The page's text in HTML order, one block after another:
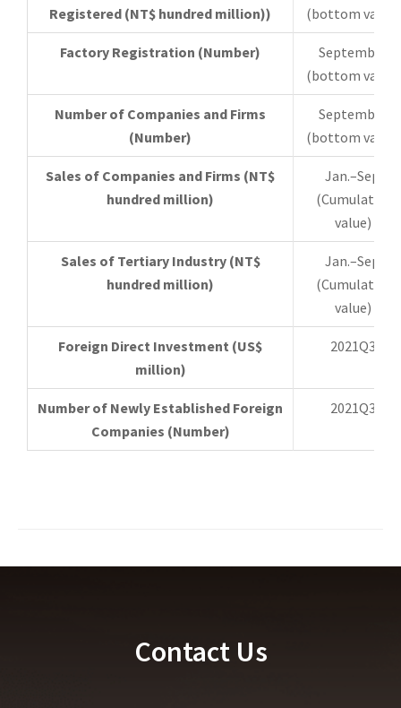
Registered (NT$ hundred million))
(bottom value)
Factory Registration (Number)
September
(bottom value)
Number of Companies and Firms
(Number)
September
(bottom value)
Sales of Companies and Firms (NT$
hundred million)
Jan.–Sep.
(Cumulative
value)
Sales of Tertiary Industry (NT$
hundred million)
Jan.–Sep.
(Cumulative
value)
Foreign Direct Investment (US$
million)
2021Q3
Number of Newly Established Foreign
Companies (Number)
2021Q3
Contact Us